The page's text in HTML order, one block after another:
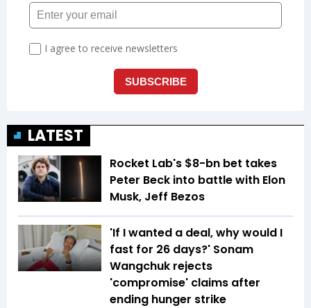
LATEST
Rocket Lab's $8-bn bet takes
Peter Beck into battle with Elon
Musk, Jeff Bezos
'If I wanted a deal, why would I
fast for 26 days?' Sonam
Wangchuk rejects
'compromise' claims after
ending hunger strike